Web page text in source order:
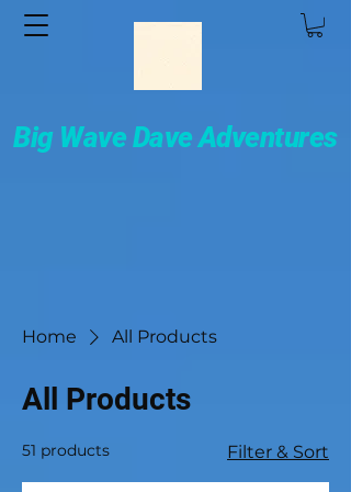
Big Wave Dave Adventures
Home All Products
All Products
51 products Filter & Sort